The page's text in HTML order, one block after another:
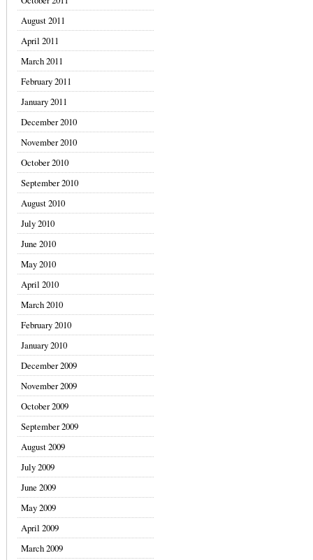
August 2011
April 2011
March 2011
February 2011
January 2011
December 2010
November 2010
October 2010
September 2010
August 2010
July 2010
June 2010
May 2010
April 2010
March 2010
February 2010
January 2010
December 2009
November 2009
October 2009
September 2009
August 2009
July 2009
June 2009
May 2009
April 2009
March 2009